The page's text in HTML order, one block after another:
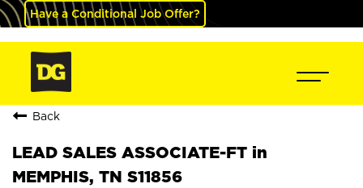
Have a Conditional Job Offer?
Back
LEAD SALES ASSOCIATE-FT in
MEMPHIS, TN S11856